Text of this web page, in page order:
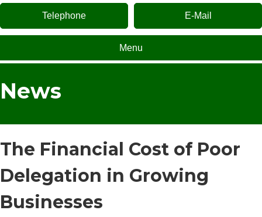
Telephone E-Mail
Menu
News
The Financial Cost of Poor
Delegation in Growing
Businesses